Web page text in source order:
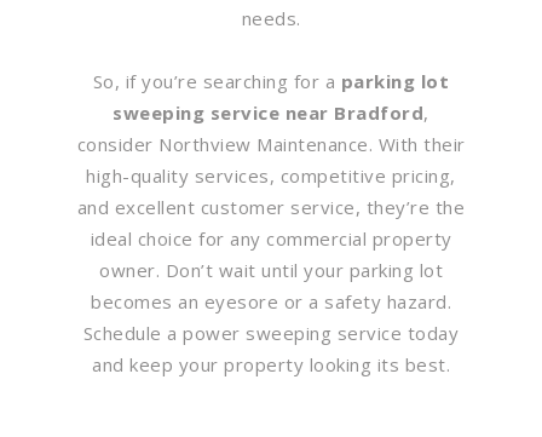
needs.
So, if you’re searching for a parking lot
sweeping service near Bradford,
consider Northview Maintenance. With their
high-quality services, competitive pricing,
and excellent customer service, they’re the
ideal choice for any commercial property
owner. Don’t wait until your parking lot
becomes an eyesore or a safety hazard.
Schedule a power sweeping service today
and keep your property looking its best.